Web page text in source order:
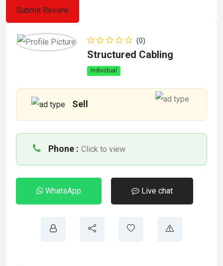
(0)
Structured Cabling
Individual
Sell
Phone : Click to view
WhatsApp Live chat